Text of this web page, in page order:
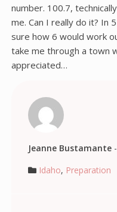
number. 100.7,
me. Can I really do it? In
sure how 6 would work
take me through a town
appreciated…
Jeanne Bustamante-
Idaho, Preparation